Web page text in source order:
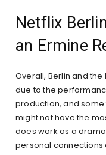
Netflix
an Ermine
Overall, Berlin and
due to the
production, and some
might not have the
does work as a
personal connections